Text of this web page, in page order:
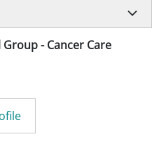
- Cancer Care